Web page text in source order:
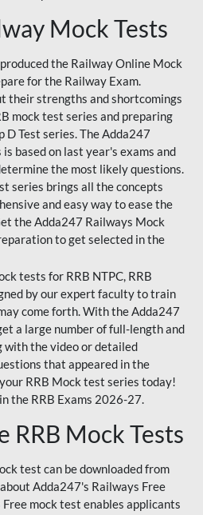
Mock Tests
the Railway Online Mock
for the Railway Exam.
their strengths and shortcomings
mock test series and preparing
D Test series. The Adda247
based on last year's exams and
the most likely questions.
series brings all the concepts
and easy way to ease the
the Adda247 Railways Mock
to get selected in the
tests for RRB NTPC, RRB
by our expert faculty to train
come forth. With the Adda247
a large number of full-length and
with the video or detailed
that appeared in the
RRB Mock test series today!
the RRB Exams 2026-27.
RRB Mock Tests
test can be downloaded from
Adda247's Railways Free
mock test enables applicants